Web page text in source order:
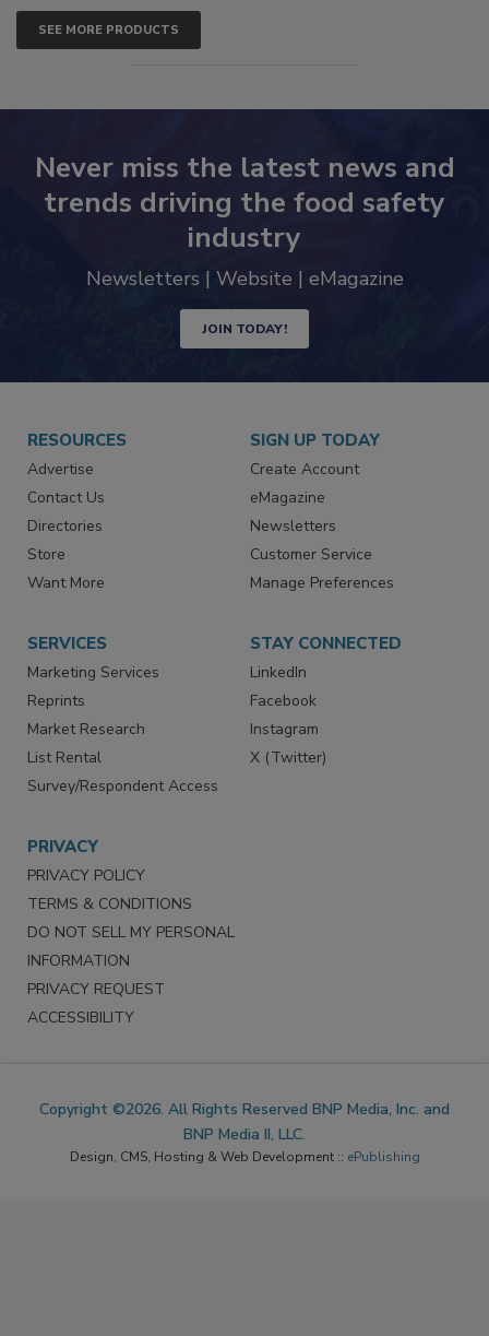
SEE MORE PRODUCTS
Never miss the latest news and
trends driving the food safety
industry
Newsletters | Website | eMagazine
JOIN TODAY!
RESOURCES
Advertise
Contact Us
Directories
Store
Want More
SIGN UP TODAY
Create Account
eMagazine
Newsletters
Customer Service
Manage Preferences
SERVICES
Marketing Services
Reprints
Market Research
List Rental
Survey/Respondent Access
STAY CONNECTED
LinkedIn
Facebook
Instagram
X (Twitter)
PRIVACY
PRIVACY POLICY
TERMS & CONDITIONS
DO NOT SELL MY PERSONAL
INFORMATION
PRIVACY REQUEST
ACCESSIBILITY
Copyright ©2026. All Rights Reserved BNP Media, Inc. and
BNP Media II, LLC.
Design, CMS, Hosting & Web Development :: ePublishing